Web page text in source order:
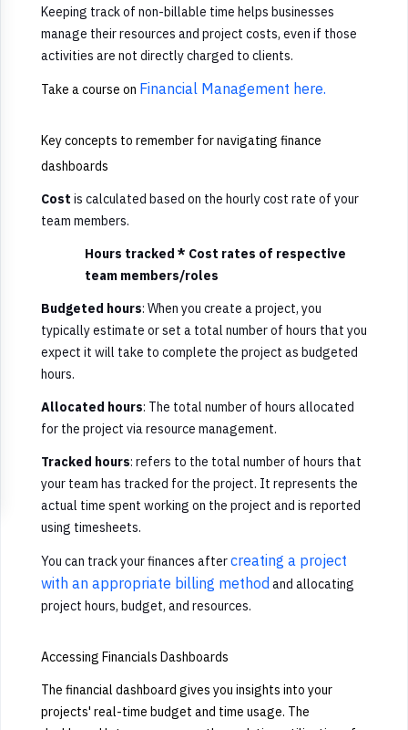
Keeping track of non-billable time helps businesses
manage their resources and project costs, even if those
activities are not directly charged to clients.
Take a course on Financial Management here.
Key concepts to remember for navigating finance
dashboards
Cost is calculated based on the hourly cost rate of your
team members.
Hours tracked * Cost rates of respective
team members/roles
Budgeted hours: When you create a project, you
typically estimate or set a total number of hours that you
expect it will take to complete the project as budgeted
hours.
Allocated hours: The total number of hours allocated
for the project via resource management.
Tracked hours: refers to the total number of hours that
your team has tracked for the project. It represents the
actual time spent working on the project and is reported
using timesheets.
You can track your finances aftercreating a project
with an appropriate billing method and allocating
project hours, budget, and resources.
Accessing Financials Dashboards
The financial dashboard gives you insights into your
projects' real-time budget and time usage. The